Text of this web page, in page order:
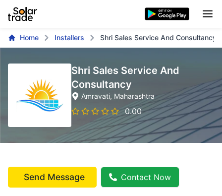
Home Installers Shri Sales Service And Consultancy
Shri Sales Service And
Consultancy
Amravati, Maharashtra
0.00
Send Message Contact Now